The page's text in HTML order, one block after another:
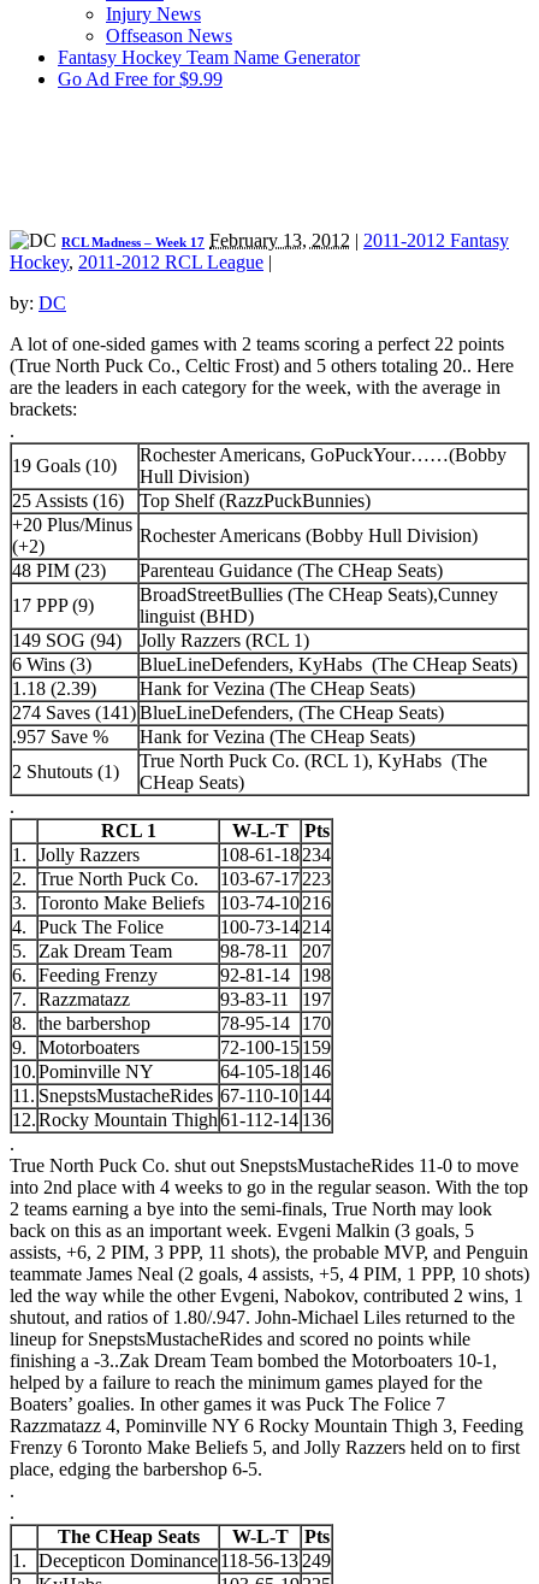
Injury News
Offseason News
Fantasy Hockey Team Name Generator
Go Ad Free for $9.99
RCL Madness – Week 17 February 13, 2012 | 2011-2012 Fantasy
Hockey, 2011-2012 RCL League |
by: DC
A lot of one-sided games with 2 teams scoring a perfect 22 points
(True North Puck Co., Celtic Frost) and 5 others totaling 20.. Here
are the leaders in each category for the week, with the average in
brackets:
.
19 Goals (10)
Rochester Americans, GoPuckYour……(Bobby
Hull Division)
25 Assists (16)
Top Shelf (RazzPuckBunnies)
+20 Plus/Minus
(+2)
Rochester Americans (Bobby Hull Division)
48 PIM (23)
Parenteau Guidance (The CHeap Seats)
17 PPP (9)
BroadStreetBullies (The CHeap Seats),Cunney
linguist (BHD)
149 SOG (94)
Jolly Razzers (RCL 1)
6 Wins (3)
BlueLineDefenders, KyHabs (The CHeap Seats)
1.18 (2.39)
Hank for Vezina (The CHeap Seats)
274 Saves (141)BlueLineDefenders, (The CHeap Seats)
.957 Save %
Hank for Vezina (The CHeap Seats)
2 Shutouts (1)
True North Puck Co. (RCL 1), KyHabs (The
CHeap Seats)
.
RCL 1
W-L-T
Pts
1.
Jolly Razzers 108-61-18234
2.
True North Puck Co. 103-67-17223
3.
Toronto Make Beliefs 103-74-10216
4.
Puck The Folice 100-73-14214
5.
Zak Dream Team 98-78-11
207
6.
Feeding Frenzy 92-81-14
198
7.
Razzmatazz 93-83-11
197
8.
the barbershop 78-95-14
170
9.
Motorboaters 72-100-15159
10.Pominville NY 64-105-18146
11. SnepstsMustacheRides 67-110-10 144
12.Rocky Mountain Thigh61-112-14 136
.
True North Puck Co. shut out SnepstsMustacheRides 11-0 to move
into 2nd place with 4 weeks to go in the regular season. With the top
2 teams earning a bye into the semi-finals, True North may look
back on this as an important week. Evgeni Malkin (3 goals, 5
assists, +6, 2 PIM, 3 PPP, 11 shots), the probable MVP, and Penguin
teammate James Neal (2 goals, 4 assists, +5, 4 PIM, 1 PPP, 10 shots)
led the way while the other Evgeni, Nabokov, contributed 2 wins, 1
shutout, and ratios of 1.80/.947. John-Michael Liles returned to the
lineup for SnepstsMustacheRides and scored no points while
finishing a -3..Zak Dream Team bombed the Motorboaters 10-1,
helped by a failure to reach the minimum games played for the
Boaters’ goalies. In other games it was Puck The Folice 7
Razzmatazz 4, Pominville NY 6 Rocky Mountain Thigh 3, Feeding
Frenzy 6 Toronto Make Beliefs 5, and Jolly Razzers held on to first
place, edging the barbershop 6-5.
.
.
The CHeap Seats
W-L-T
Pts
1.
Decepticon Dominance118-56-13 249